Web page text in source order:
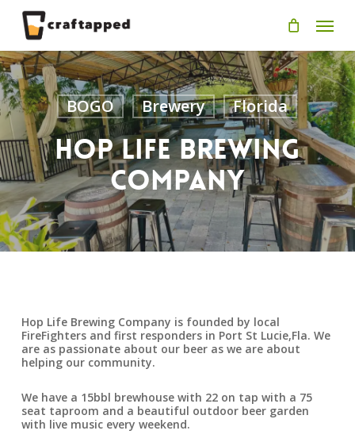
main
Menu
BOGO Brewery Florida
Hop Life Brewing
Company
Hop Life Brewing Company is founded by local
FireFighters and first responders in Port St Lucie,Fla. We
are as passionate about our beer as we are about
helping our community.
We have a 15bbl brewhouse with 22 on tap with a 75
seat taproom and a beautiful outdoor beer garden
with live music every weekend.